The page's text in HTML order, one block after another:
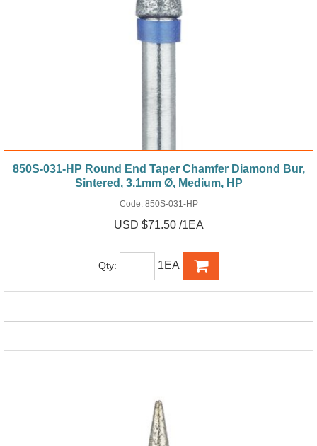
850S-031-HP Round End Taper Chamfer Diamond Bur,
Sintered, 3.1mm Ø, Medium, HP
Code: 850S-031-HP
USD $71.50 /1EA
Qty: 1EA